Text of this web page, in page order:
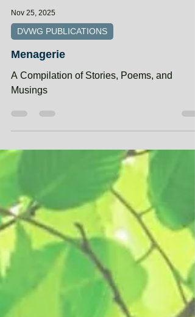
Nov 25, 2025
DVWG PUBLICATIONS
Menagerie
Musings